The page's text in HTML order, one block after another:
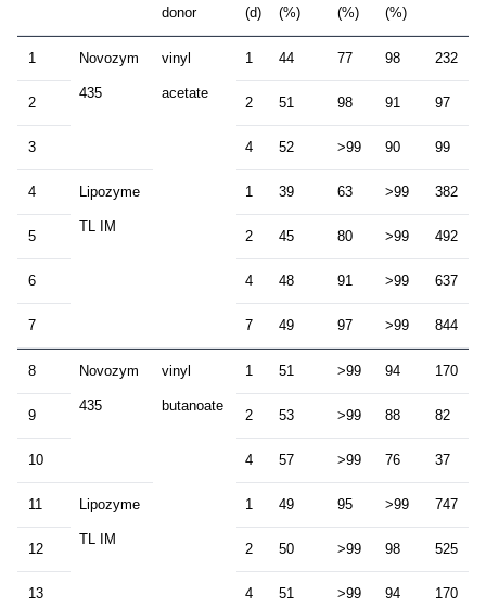
donor (d) (%) (%) (%)
1 Novozym
435
vinyl
acetate
1 44 77 98 232
2 2 51 98 91 97
3 4 52 >99 90 99
4 Lipozyme
TL IM
1 39 63 >99 382
5 2 45 80 >99 492
6 4 48 91 >99 637
7 7 49 97 >99 844
8 Novozym
435
vinyl
butanoate
1 51 >99 94 170
9 2 53 >99 88 82
10 4 57 >99 76 37
11 Lipozyme
TL IM
1 49 95 >99 747
12 2 50 >99 98 525
13 4 51 >99 94 170